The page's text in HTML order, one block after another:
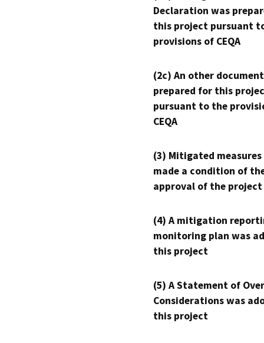
Declaration was
this project pursuant
provisions of CEQA
(2c) An other
prepared for this
pursuant to the
CEQA
(3) Mitigated measures
made a condition of
approval of the project
(4) A mitigation
monitoring plan was
this project
(5) A Statement of
Considerations was
this project